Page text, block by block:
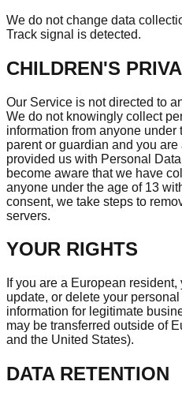
We do not change data
Track signal is detected.
CHILDREN'S
Our Service is not directed to
We do not knowingly collect
information from anyone under
parent or guardian and you
provided us with Personal
become aware that we have
anyone under the age of 13
consent, we take steps to
servers.
YOUR RIGHTS
If you are a European
update, or delete your
information for legitimate
may be transferred outside of
and the United States).
DATA RETENTION